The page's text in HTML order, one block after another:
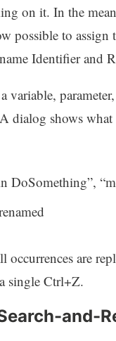
on it. In the
possible to assign
Identifier and
variable,
dialog shows
DoSomething”,
occurrences are
single Ctrl+Z.
and-